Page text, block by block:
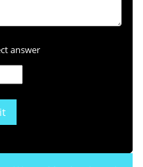
answer